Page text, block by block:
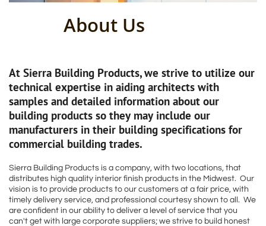
About Us
At Sierra Building Products, we strive to utilize our
technical expertise in aiding architects with
samples and detailed information about our
building products so they may include our
manufacturers in their building specifications for
commercial building trades.
Sierra Building Products is a company, with two locations, that
distributes high quality interior finish products in the Midwest. Our
vision is to provide products to our customers at a fair price, with
timely delivery service, and professional courtesy shown to all. We
are confident in our ability to deliver a level of service that you
can't get with large corporate suppliers; we strive to build honest